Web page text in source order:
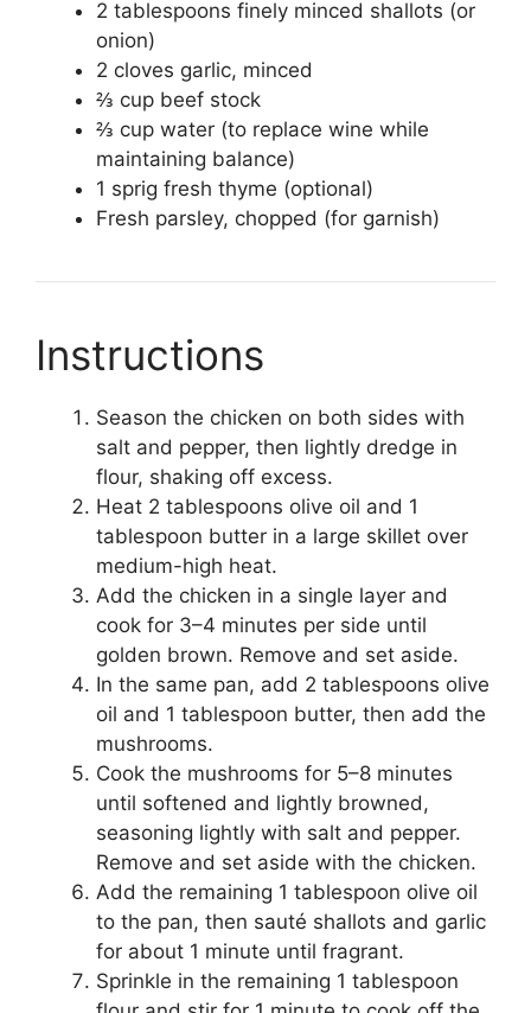
2 tablespoons finely minced shallots (or
onion)
2 cloves garlic, minced
⅔ cup beef stock
⅔ cup water (to replace wine while
maintaining balance)
1 sprig fresh thyme (optional)
Fresh parsley, chopped (for garnish)
Instructions
Season the chicken on both sides with
salt and pepper, then lightly dredge in
flour, shaking off excess.
Heat 2 tablespoons olive oil and 1
tablespoon butter in a large skillet over
medium-high heat.
Add the chicken in a single layer and
cook for 3–4 minutes per side until
golden brown. Remove and set aside.
In the same pan, add 2 tablespoons olive
oil and 1 tablespoon butter, then add the
mushrooms.
Cook the mushrooms for 5–8 minutes
until softened and lightly browned,
seasoning lightly with salt and pepper.
Remove and set aside with the chicken.
Add the remaining 1 tablespoon olive oil
to the pan, then sauté shallots and garlic
for about 1 minute until fragrant.
Sprinkle in the remaining 1 tablespoon